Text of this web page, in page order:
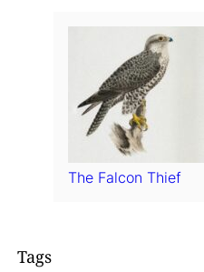
The Falcon Thief
Tags